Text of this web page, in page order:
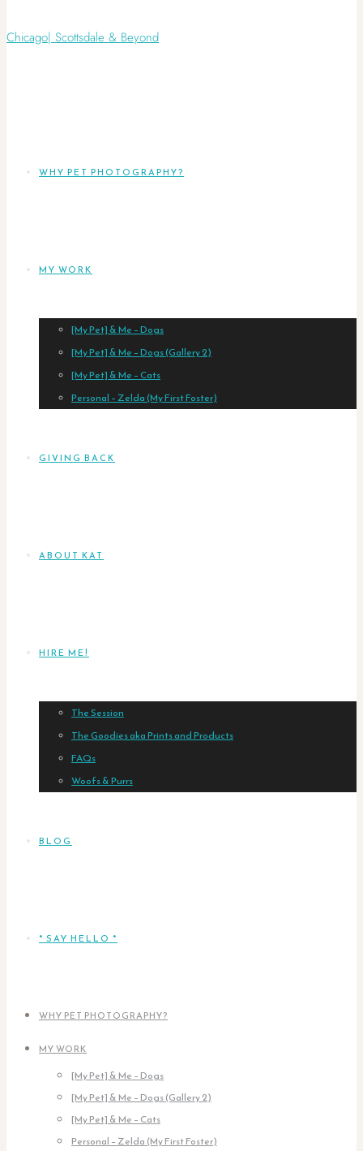
WHY PET PHOTOGRAPHY?
MY WORK
[My Pet] & Me – Dogs
[My Pet] & Me – Dogs (Gallery 2)
[My Pet] & Me – Cats
Personal – Zelda (My First Foster)
GIVING BACK
ABOUT KAT
HIRE ME!
The Session
The Goodies aka Prints and Products
FAQs
Woofs & Purrs
BLOG
* SAY HELLO *
WHY PET PHOTOGRAPHY?
MY WORK
[My Pet] & Me – Dogs
[My Pet] & Me – Dogs (Gallery 2)
[My Pet] & Me – Cats
Personal – Zelda (My First Foster)